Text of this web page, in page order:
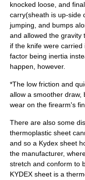
knocked loose, and
carry(sheath is up-side
jumping, and bumps
and allowed the gravity
if the knife were
factor being inertia
happen, however.
*The low friction and
allow a smoother draw,
wear on the firearm's
There are also some
thermoplastic sheet
and so a Kydex sheet
the manufacturer,
stretch and conform to
KYDEX sheet is a